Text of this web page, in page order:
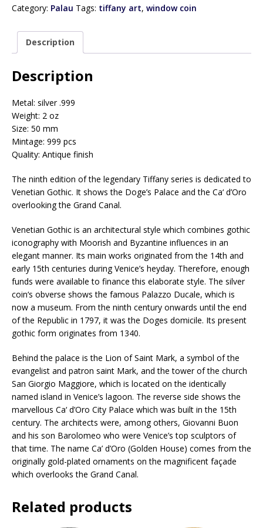
e
r
e
d
d
r
s
t
o
j
o
i
n
t
h
w
a
i
t
l
i
s
t
f
o
h
Category: Palau Tags: tiffany art, window coin
Description
Description
Metal: silver .999
Weight: 2 oz
Size: 50 mm
Mintage: 999 pcs
Quality: Antique finish
The ninth edition of the legendary Tiffany series is dedicated to
Venetian Gothic. It shows the Doge’s Palace and the Ca‘ d’Oro
overlooking the Grand Canal.
Venetian Gothic is an architectural style which combines gothic
iconography with Moorish and Byzantine influences in an
elegant manner. Its main works originated from the 14th and
early 15th centuries during Venice’s heyday. Therefore, enough
funds were available to finance this elaborate style. The silver
coin‘s obverse shows the famous Palazzo Ducale, which is
now a museum. From the ninth century onwards until the end
of the Republic in 1797, it was the Doges domicile. Its present
gothic form originates from 1340.
Behind the palace is the Lion of Saint Mark, a symbol of the
evangelist and patron saint Mark, and the tower of the church
San Giorgio Maggiore, which is located on the identically
named island in Venice’s lagoon. The reverse side shows the
marvellous Ca‘ d’Oro City Palace which was built in the 15th
century. The architects were, among others, Giovanni Buon
and his son Barolomeo who were Venice’s top sculptors of
that time. The name Ca’ d’Oro (Golden House) comes from the
originally gold-plated ornaments on the magnificent façade
which overlooks the Grand Canal.
Related products